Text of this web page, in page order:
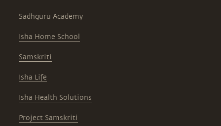
Sadhguru Academy
Isha Home School
Samskriti
Isha Life
Isha Health Solutions
Project Samskriti